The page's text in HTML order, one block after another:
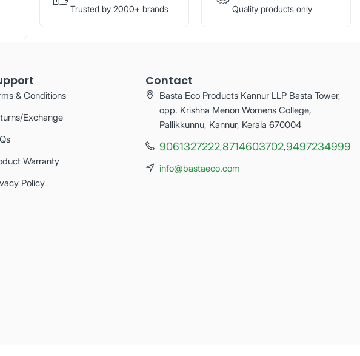
Trusted by 2000+ brands Quality products only
& Conditions
Exchange
Warranty
Policy
Contact
Basta Eco Products Kannur LLP Basta Tower,
opp. Krishna Menon Womens College,
Pallikkunnu, Kannur, Kerala 670004
9061327222,8714603702,9497234999
info@bastaeco.com